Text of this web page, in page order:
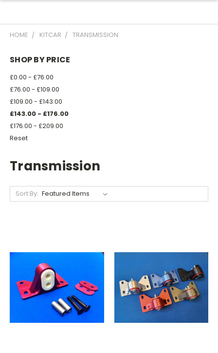
HOME KITCAR TRANSMISSION
SHOP BY PRICE
£0.00 - £76.00
£76.00 - £109.00
£109.00 - £143.00
£143.00 - £176.00
£176.00 - £209.00
Reset
Transmission
Sort By: